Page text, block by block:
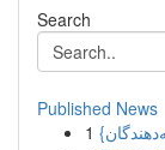
Search
Published News
1